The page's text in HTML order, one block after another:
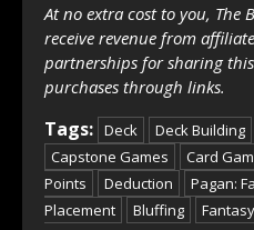
At no extra cost to you, The
receive revenue from
partnerships for sharing
purchases through links.
Tags: Deck Deck Building
Capstone Games
Card
Points
Deduction Pagan:
Placement
Bluffing Fantasy